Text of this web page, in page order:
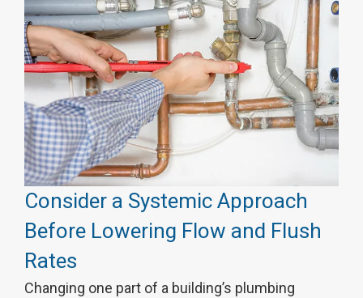
Consider a Systemic Approach
Before Lowering Flow and Flush
Rates
Changing one part of a building’s plumbing